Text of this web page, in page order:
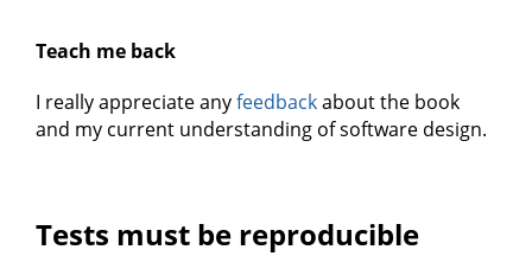
Teach me back
I really appreciate anyfeedbackabout the book
and my current understanding of software design.
Tests must be reproducible